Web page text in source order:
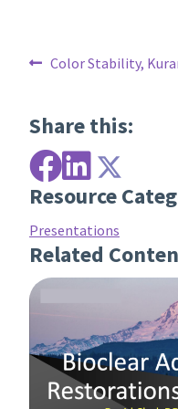
Post
Previous
Color Stability,
Share this:
Resource
Presentations
Related